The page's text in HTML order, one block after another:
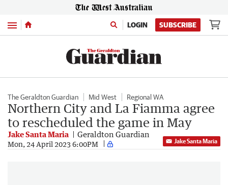
Menu LOGIN SUBSCRIBE
The Geraldton Guardian Mid West Regional WA
Northern City and La Fiamma agree
to rescheduled the game in May
Jake Santa Maria Geraldton Guardian
Mon, 24 April 2023 6:00PM Jake Santa Maria